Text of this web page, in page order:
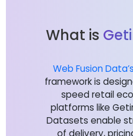
What is
Web Fusion Data’s
framework is
speed retail
platforms like
Datasets enable
of delivery,